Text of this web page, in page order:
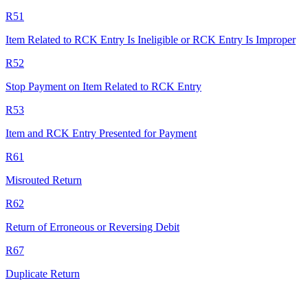
R51
Item Related to RCK Entry Is Ineligible or RCK Entry Is Improper
R52
Stop Payment on Item Related to RCK Entry
R53
Item and RCK Entry Presented for Payment
R61
Misrouted Return
R62
Return of Erroneous or Reversing Debit
R67
Duplicate Return